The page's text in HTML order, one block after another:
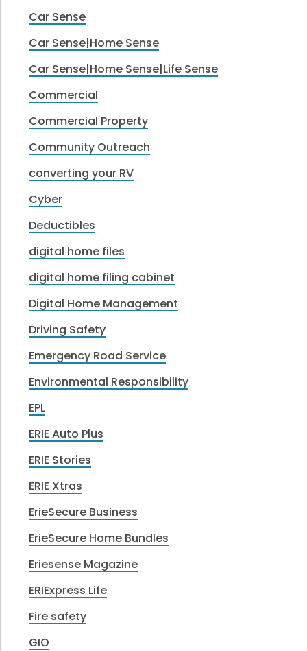
Car Sense
Car Sense|Home Sense
Car Sense|Home Sense|Life Sense
Commercial
Commercial Property
Community Outreach
converting your RV
Cyber
Deductibles
digital home files
digital home filing cabinet
Digital Home Management
Driving Safety
Emergency Road Service
Environmental Responsibility
EPL
ERIE Auto Plus
ERIE Stories
ERIE Xtras
ErieSecure Business
ErieSecure Home Bundles
Eriesense Magazine
ERIExpress Life
Fire safety
GIO